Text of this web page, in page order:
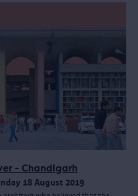
- Chandigarh
18 August 2019